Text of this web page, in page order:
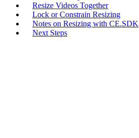
Resize Videos Together
Lock or Constrain Resizing
Notes on Resizing with CE.SDK
Next Steps